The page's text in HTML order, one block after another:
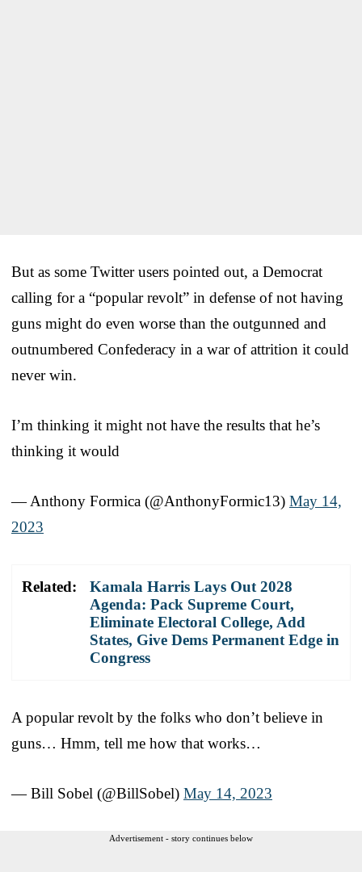
But as some Twitter users pointed out, a Democrat
calling for a “popular revolt” in defense of not having
guns might do even worse than the outgunned and
outnumbered Confederacy in a war of attrition it could
never win.
I’m thinking it might not have the results that he’s
thinking it would
— Anthony Formica (@AnthonyFormic13) May 14,
2023
Related:
Kamala Harris Lays Out 2028
Agenda: Pack Supreme Court,
Eliminate Electoral College, Add
States, Give Dems Permanent Edge in
Congress
A popular revolt by the folks who don’t believe in
guns… Hmm, tell me how that works…
— Bill Sobel (@BillSobel) May 14, 2023
Advertisement - story continues below